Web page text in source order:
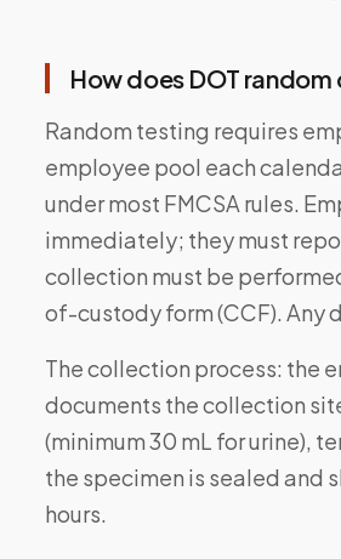
How does DOT
Random testing requires
employee pool each
under most FMCSA rules.
immediately; they must
collection must be
of-custody form (CCF). Any
The collection process: the
documents the collection
(minimum 30 mL for urine),
the specimen is sealed and
hours.